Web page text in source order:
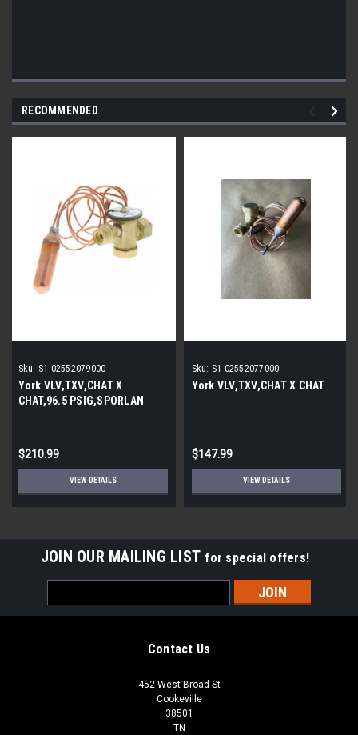
RECOMMENDED
Sku: S1-02552079000
York VLV,TXV,CHAT X
CHAT,96.5 PSIG,SPORLAN
$210.99
VIEW DETAILS
Sku: S1-02552077000
York VLV,TXV,CHAT X CHAT
$147.99
VIEW DETAILS
JOIN OUR MAILING LIST for special offers!
Address
Contact Us
452 West Broad St
Cookeville
38501
TN